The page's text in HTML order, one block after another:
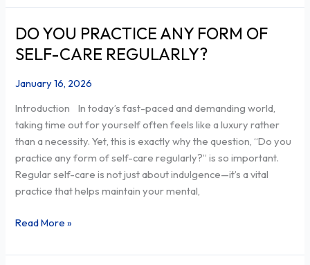
Inhibitors
are
Transforming
Mental
Health
Behavioral
Care!
DO YOU PRACTICE ANY FORM OF
SELF-CARE REGULARLY?
January 16, 2026
Introduction In today’s fast-paced and demanding world,
taking time out for yourself often feels like a luxury rather
than a necessity. Yet, this is exactly why the question, “Do you
practice any form of self-care regularly?” is so important.
Regular self-care is not just about indulgence—it’s a vital
practice that helps maintain your mental,
DO
YOU
PRACTICE
ANY
OF
SELF-
CARE
REGULARLY?
Read More »